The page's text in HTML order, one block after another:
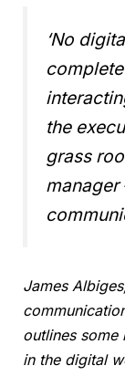
‘No
the
grass
manager
James
outlines some
in the digital